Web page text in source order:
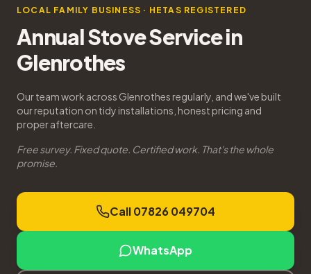
LOCAL FAMILY BUSINESS · HETAS REGISTERED
Annual Stove Service in
Glenrothes
Our team work across Glenrothes regularly, and we've built
our reputation on tidy installations, honest pricing and
proper aftercare.
Free survey. Fixed quote. Certified work. That's the whole
promise.
Call 07826 049704
WhatsApp